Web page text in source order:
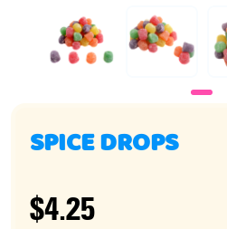
SPICE DROPS
$4.25